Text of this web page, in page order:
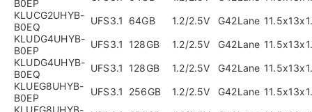
B0EP
KLUCG2UHYB-
B0EQ
UFS3.1 64GB 1.2/2.5V G42Lane
KLUDG4UHYB-
B0EP
UFS3.1 128GB 1.2/2.5V G42Lane
KLUDG4UHYB-
B0EQ
UFS3.1 128GB 1.2/2.5V G42Lane
KLUEG8UHYB-
B0EP
UFS3.1 256GB 1.2/2.5V G42Lane
KLUEG8UHYB-